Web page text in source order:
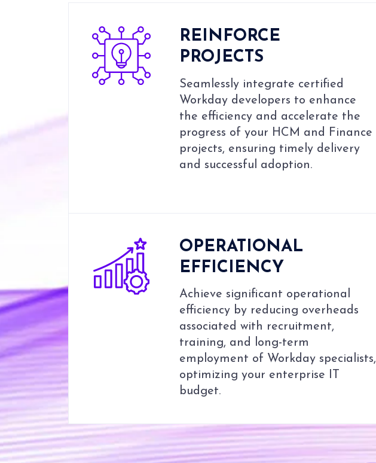
REINFORCE
PROJECTS
Seamlessly integrate certified
Workday developers to enhance
the efficiency and accelerate the
progress of your HCM and Finance
projects, ensuring timely delivery
and successful adoption.
OPERATIONAL
EFFICIENCY
Achieve significant operational
efficiency by reducing overheads
associated with recruitment,
training, and long-term
employment of Workday specialists,
optimizing your enterprise IT
budget.